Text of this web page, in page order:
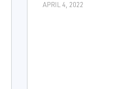
APRIL 4, 2022